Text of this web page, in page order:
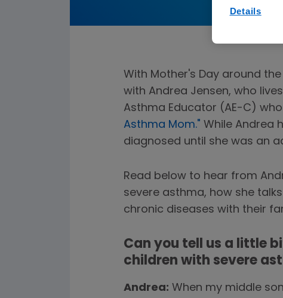
With Mother's Day around
with Andrea Jensen, who
Asthma Educator (AE-C)
Asthma Mom." While Andrea
diagnosed until she was an
Read below to hear from
severe asthma, how she
chronic diseases with their
Can you tell us a little
children with severe
Andrea: When my middle
Details